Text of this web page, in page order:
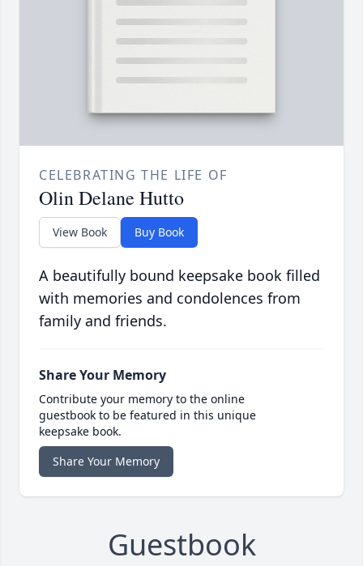
CELEBRATING THE LIFE OF
Olin Delane Hutto
View Book Buy Book
A beautifully bound keepsake book filled
with memories and condolences from
family and friends.
Share Your Memory
Contribute your memory to the online
guestbook to be featured in this unique
keepsake book.
Share Your Memory
Guestbook